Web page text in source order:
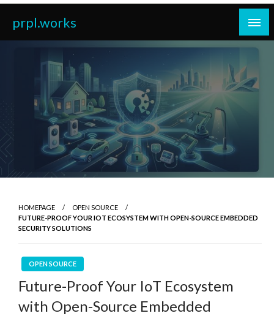
Skip
content
prpl.works
HOMEPAGE
OPEN SOURCE
FUTURE-PROOF YOUR IOT ECOSYSTEM WITH OPEN-SOURCE EMBEDDED
SECURITY SOLUTIONS
OPEN SOURCE
Future-Proof Your IoT Ecosystem
with Open-Source Embedded